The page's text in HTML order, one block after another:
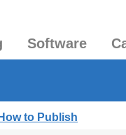
Software
How to Publish